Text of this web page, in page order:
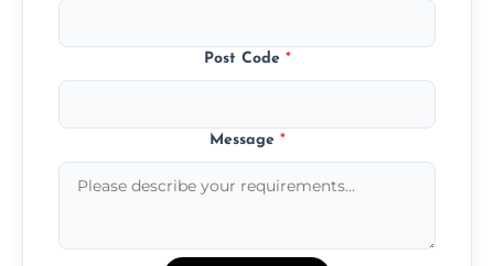
Post Code *
Message *